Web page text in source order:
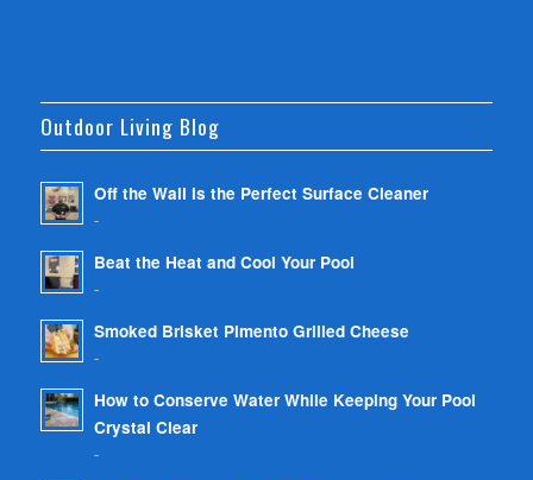
Outdoor Living Blog
Off the Wall is the Perfect Surface Cleaner
-
Beat the Heat and Cool Your Pool
-
Smoked Brisket Pimento Grilled Cheese
-
How to Conserve Water While Keeping Your Pool
Crystal Clear
-